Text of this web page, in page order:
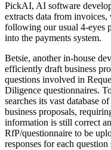
PickAI, AI software
extracts data from
following our usual 4-eyes
into the payments system.
Betsie, another in-house
efficiently draft business
questions involved in
Diligence questionnaires.
searches its vast database
business proposals,
information is still correct
RfP/questionnaire to be
responses for each